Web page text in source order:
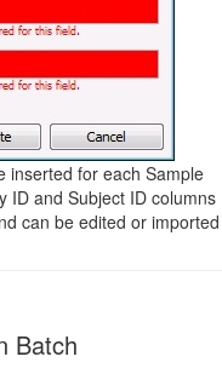
inserted for each Sample
ID and Subject ID columns
can be edited or imported
Batch